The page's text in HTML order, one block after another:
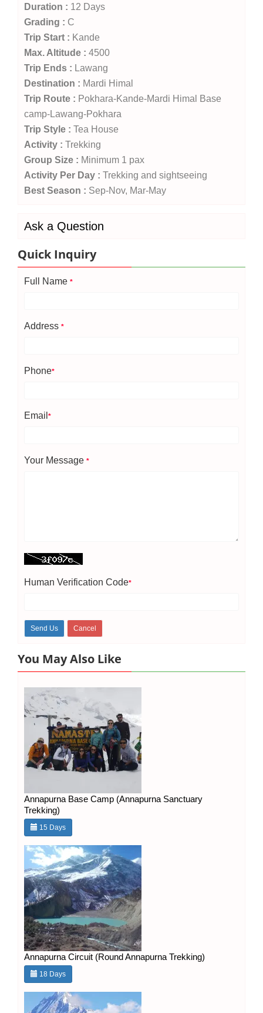
Duration : 12 Days
Grading : C
Trip Start : Kande
Max. Altitude : 4500
Trip Ends : Lawang
Destination : Mardi Himal
Trip Route : Pokhara-Kande-Mardi Himal Base
camp-Lawang-Pokhara
Trip Style : Tea House
Activity : Trekking
Group Size : Minimum 1 pax
Activity Per Day : Trekking and sightseeing
Best Season : Sep-Nov, Mar-May
Ask a Question
Quick Inquiry
Full Name *
Address *
Phone*
Email *
Your Message *
Human Verification Code*
You May Also Like
Annapurna Base Camp (Annapurna Sanctuary
Trekking)
15 Days
Annapurna Circuit (Round Annapurna Trekking)
18 Days